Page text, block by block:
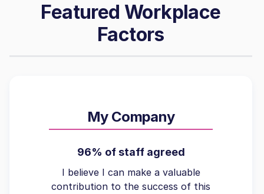
Featured Workplace
Factors
My Company
96% of staff agreed
I believe I can make a valuable
contribution to the success of this